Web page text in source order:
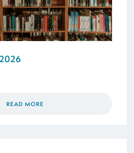
READ MORE